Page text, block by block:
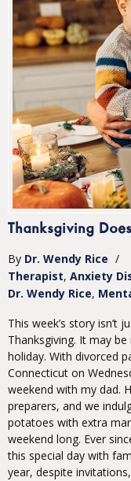
Thanksgiving
By Dr. Wendy Rice /
Therapist Anxiety
Dr. Wendy Rice
This week’s story isn’t
Thanksgiving. It may
holiday. With divorced
Connecticut on
weekend with my dad.
preparers, and we
potatoes with extra
weekend long. Ever
this special day with
year, despite